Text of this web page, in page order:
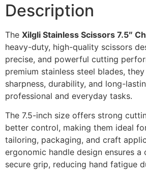
Description
The Xilgli Stainless Scissors 7.5″
heavy-duty, high-quality scissors
precise, and powerful cutting
premium stainless steel blades,
sharpness, durability, and long-
professional and everyday tasks.
The 7.5-inch size offers strong
better control, making them ideal
tailoring, packaging, and craft
ergonomic handle design ensures
secure grip, reducing hand fatigue